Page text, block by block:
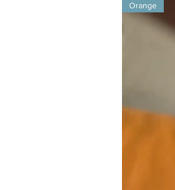
Orange